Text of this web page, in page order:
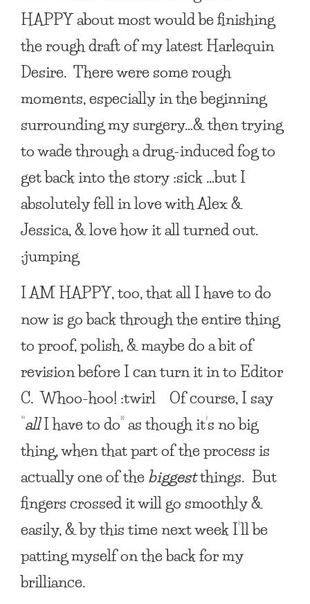
HAPPYabout most would be finishing
the rough draft of my latest Harlequin
Desire. There were some rough
moments, especially in the beginning
surrounding my surgery…& then trying
to wade through a drug-induced fog to
get back into the story :sick …but I
absolutely fell in love with Alex &
Jessica, & love how it all turned out.
:jumping
I AM HAPPY, too, that all I have to do
now is go back through the entire thing
to proof, polish, & maybe do a bit of
revision before I can turn it in to Editor
C. Whoo-hoo! :twirl Of course, I say
“allI have to do” as though it’s no big
thing, when that part of the process is
actually one of thebiggestthings. But
fingers crossed it will go smoothly &
easily, & by this time next week I’ll be
patting myself on the back for my
brilliance.